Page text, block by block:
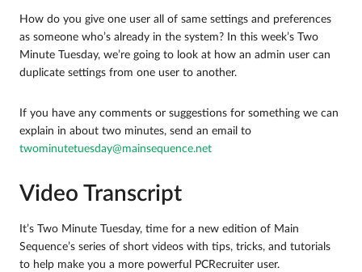
How do you give one user all of same settings and preferences
as someone who’s already in the system? In this week’s Two
Minute Tuesday, we’re going to look at how an admin user can
duplicate settings from one user to another.
If you have any comments or suggestions for something we can
explain in about two minutes, send an email to
twominutetuesday@mainsequence.net
Video Transcript
It’s Two Minute Tuesday, time for a new edition of Main
Sequence’s series of short videos with tips, tricks, and tutorials
to help make you a more powerful PCRecruiter user.